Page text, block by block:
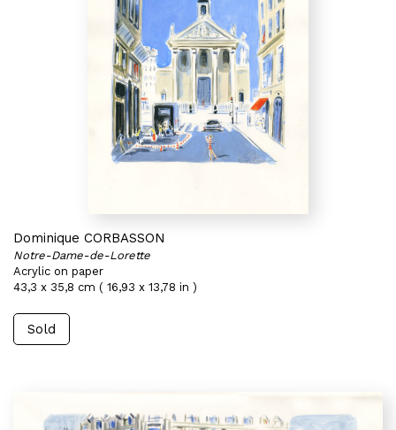
Dominique CORBASSON
Notre-Dame-de-Lorette
Acrylic on paper
43,3 x 35,8 cm ( 16,93 x 13,78 in )
Sold